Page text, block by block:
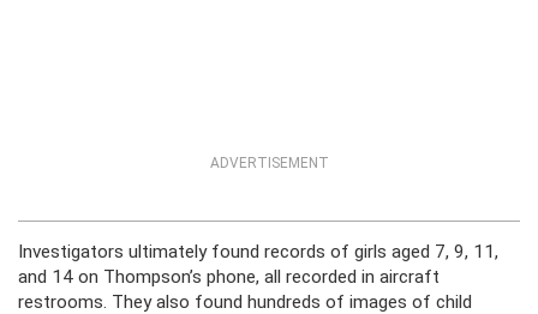
ADVERTISEMENT
Investigators ultimately found records of girls aged 7, 9, 11,
and 14 on Thompson’s phone, all recorded in aircraft
restrooms. They also found hundreds of images of child